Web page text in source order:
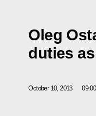
Oleg
duties
October 10, 2013 09:00